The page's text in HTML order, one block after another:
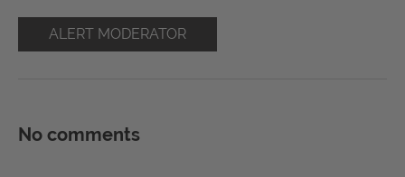
ALERT MODERATOR
No comments